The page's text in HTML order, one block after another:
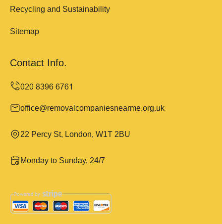
Recycling and Sustainability
Sitemap
Contact Info.
office@removalcompaniesnearme.org.uk
22 Percy St, London, W1T 2BU
Monday to Sunday, 24/7